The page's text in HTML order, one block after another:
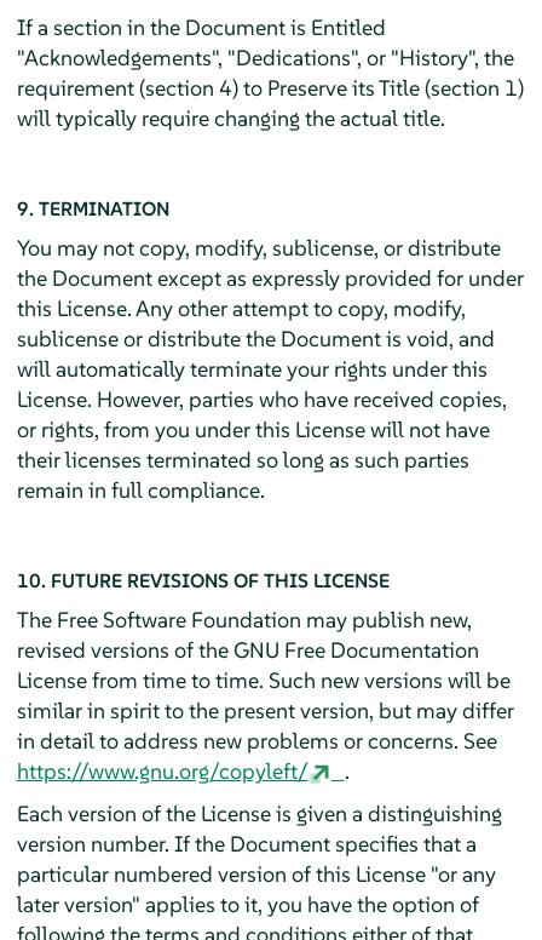
If a section in the Document is Entitled
"Acknowledgements", "Dedications", or "History", the
requirement (section 4) to Preserve its Title (section 1)
will typically require changing the actual title.
9. TERMINATION
You may not copy, modify, sublicense, or distribute
the Document except as expressly provided for under
this License. Any other attempt to copy, modify,
sublicense or distribute the Document is void, and
will automatically terminate your rights under this
License. However, parties who have received copies,
or rights, from you under this License will not have
their licenses terminated so long as such parties
remain in full compliance.
10. FUTURE REVISIONS OF THIS LICENSE
The Free Software Foundation may publish new,
revised versions of the GNU Free Documentation
License from time to time. Such new versions will be
similar in spirit to the present version, but may differ
in detail to address new problems or concerns. See
https://www.gnu.org/copyleft/
.
Each version of the License is given a distinguishing
version number. If the Document specifies that a
particular numbered version of this License "or any
later version" applies to it, you have the option of
following the terms and conditions either of that